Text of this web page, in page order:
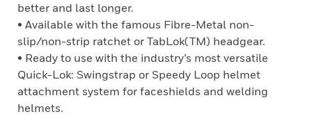
better and last longer.
• Available with the famous Fibre-Metal non-
slip/non-strip ratchet or TabLok(TM) headgear.
• Ready to use with the industry’s most versatile
Quick-Lok: Swingstrap or Speedy Loop helmet
attachment system for faceshields and welding
helmets.